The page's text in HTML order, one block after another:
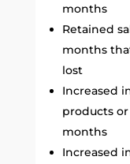
months
Retained
months
lost
Increased
products or
months
Increased